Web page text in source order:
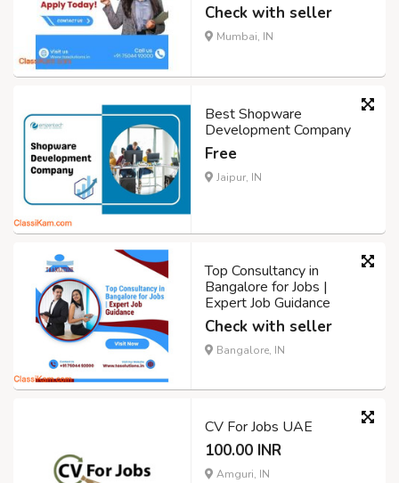
Check with seller
Mumbai, IN
Best Shopware
Development Company
Free
Jaipur, IN
Top Consultancy in
Bangalore for Jobs |
Expert Job Guidance
Check with seller
Bangalore, IN
CV For Jobs UAE
100.00 INR
Amguri, IN